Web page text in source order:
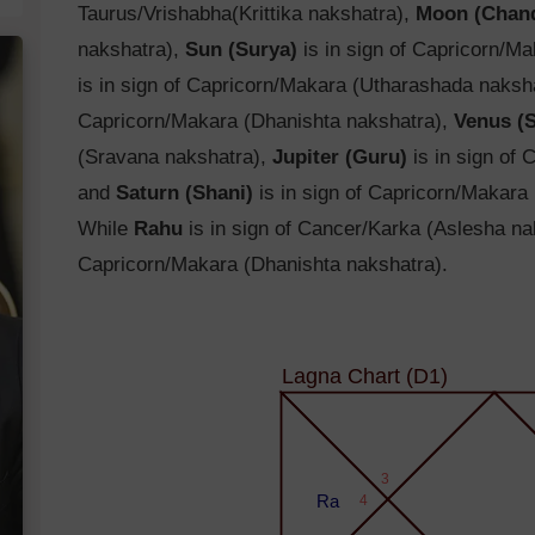
Taurus/Vrishabha(Krittika nakshatra), Moon
nakshatra), Sun (Surya) is in sign of Capricorn/
is in sign of Capricorn/Makara (Utharashada
Capricorn/Makara (Dhanishta nakshatra), Venus
(Sravana nakshatra), Jupiter (Guru) is in sign of
and Saturn (Shani) is in sign of Capricorn/
While Rahu is in sign of Cancer/Karka (Aslesha
Capricorn/Makara (Dhanishta nakshatra).
Lagna Chart (D1)
3
4
Ra